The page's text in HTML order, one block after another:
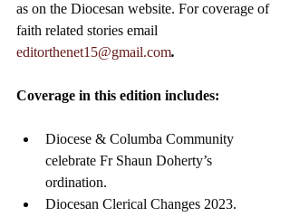
as on the Diocesan website. For coverage of
faith related stories email
editorthenet15@gmail.com.
Coverage in this edition includes:
Diocese & Columba Community
celebrate Fr Shaun Doherty’s
ordination.
Diocesan Clerical Changes 2023.